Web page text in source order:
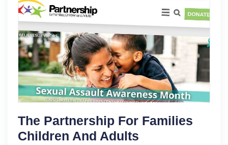
The Partnership For Families
Children And Adults